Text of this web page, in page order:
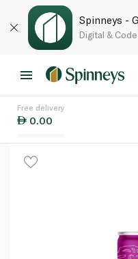
Spinneys -
Digital &
Free delivery
0.00